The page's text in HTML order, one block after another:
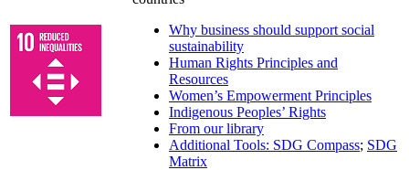
Why business should support social
sustainability
Human Rights Principles and
Resources
Women’s Empowerment Principles
Indigenous Peoples’ Rights
From our library
Additional Tools: SDG Compass; SDG
Matrix